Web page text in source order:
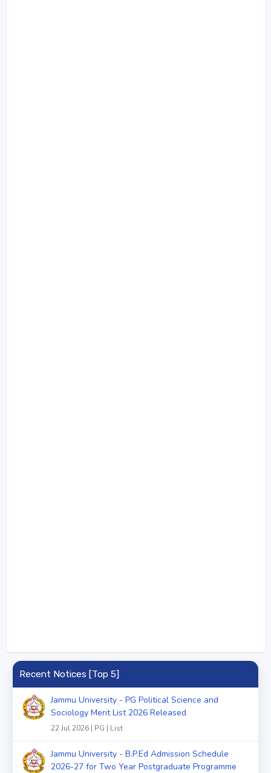
Recent Notices [Top 5]
Jammu University - PG Political Science and
Sociology Merit List 2026 Released
22 Jul 2026 | PG | List
Jammu University - B.P.Ed Admission Schedule
2026-27 for Two Year Postgraduate Programme